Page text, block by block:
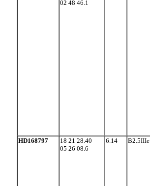
02 48 46.1
HD168797
18 21 28.40
05 26 08.6
6.14 B2.5IIIe